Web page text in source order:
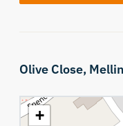
Olive Close,
+